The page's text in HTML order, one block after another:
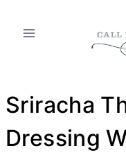
Sriracha
Dressing